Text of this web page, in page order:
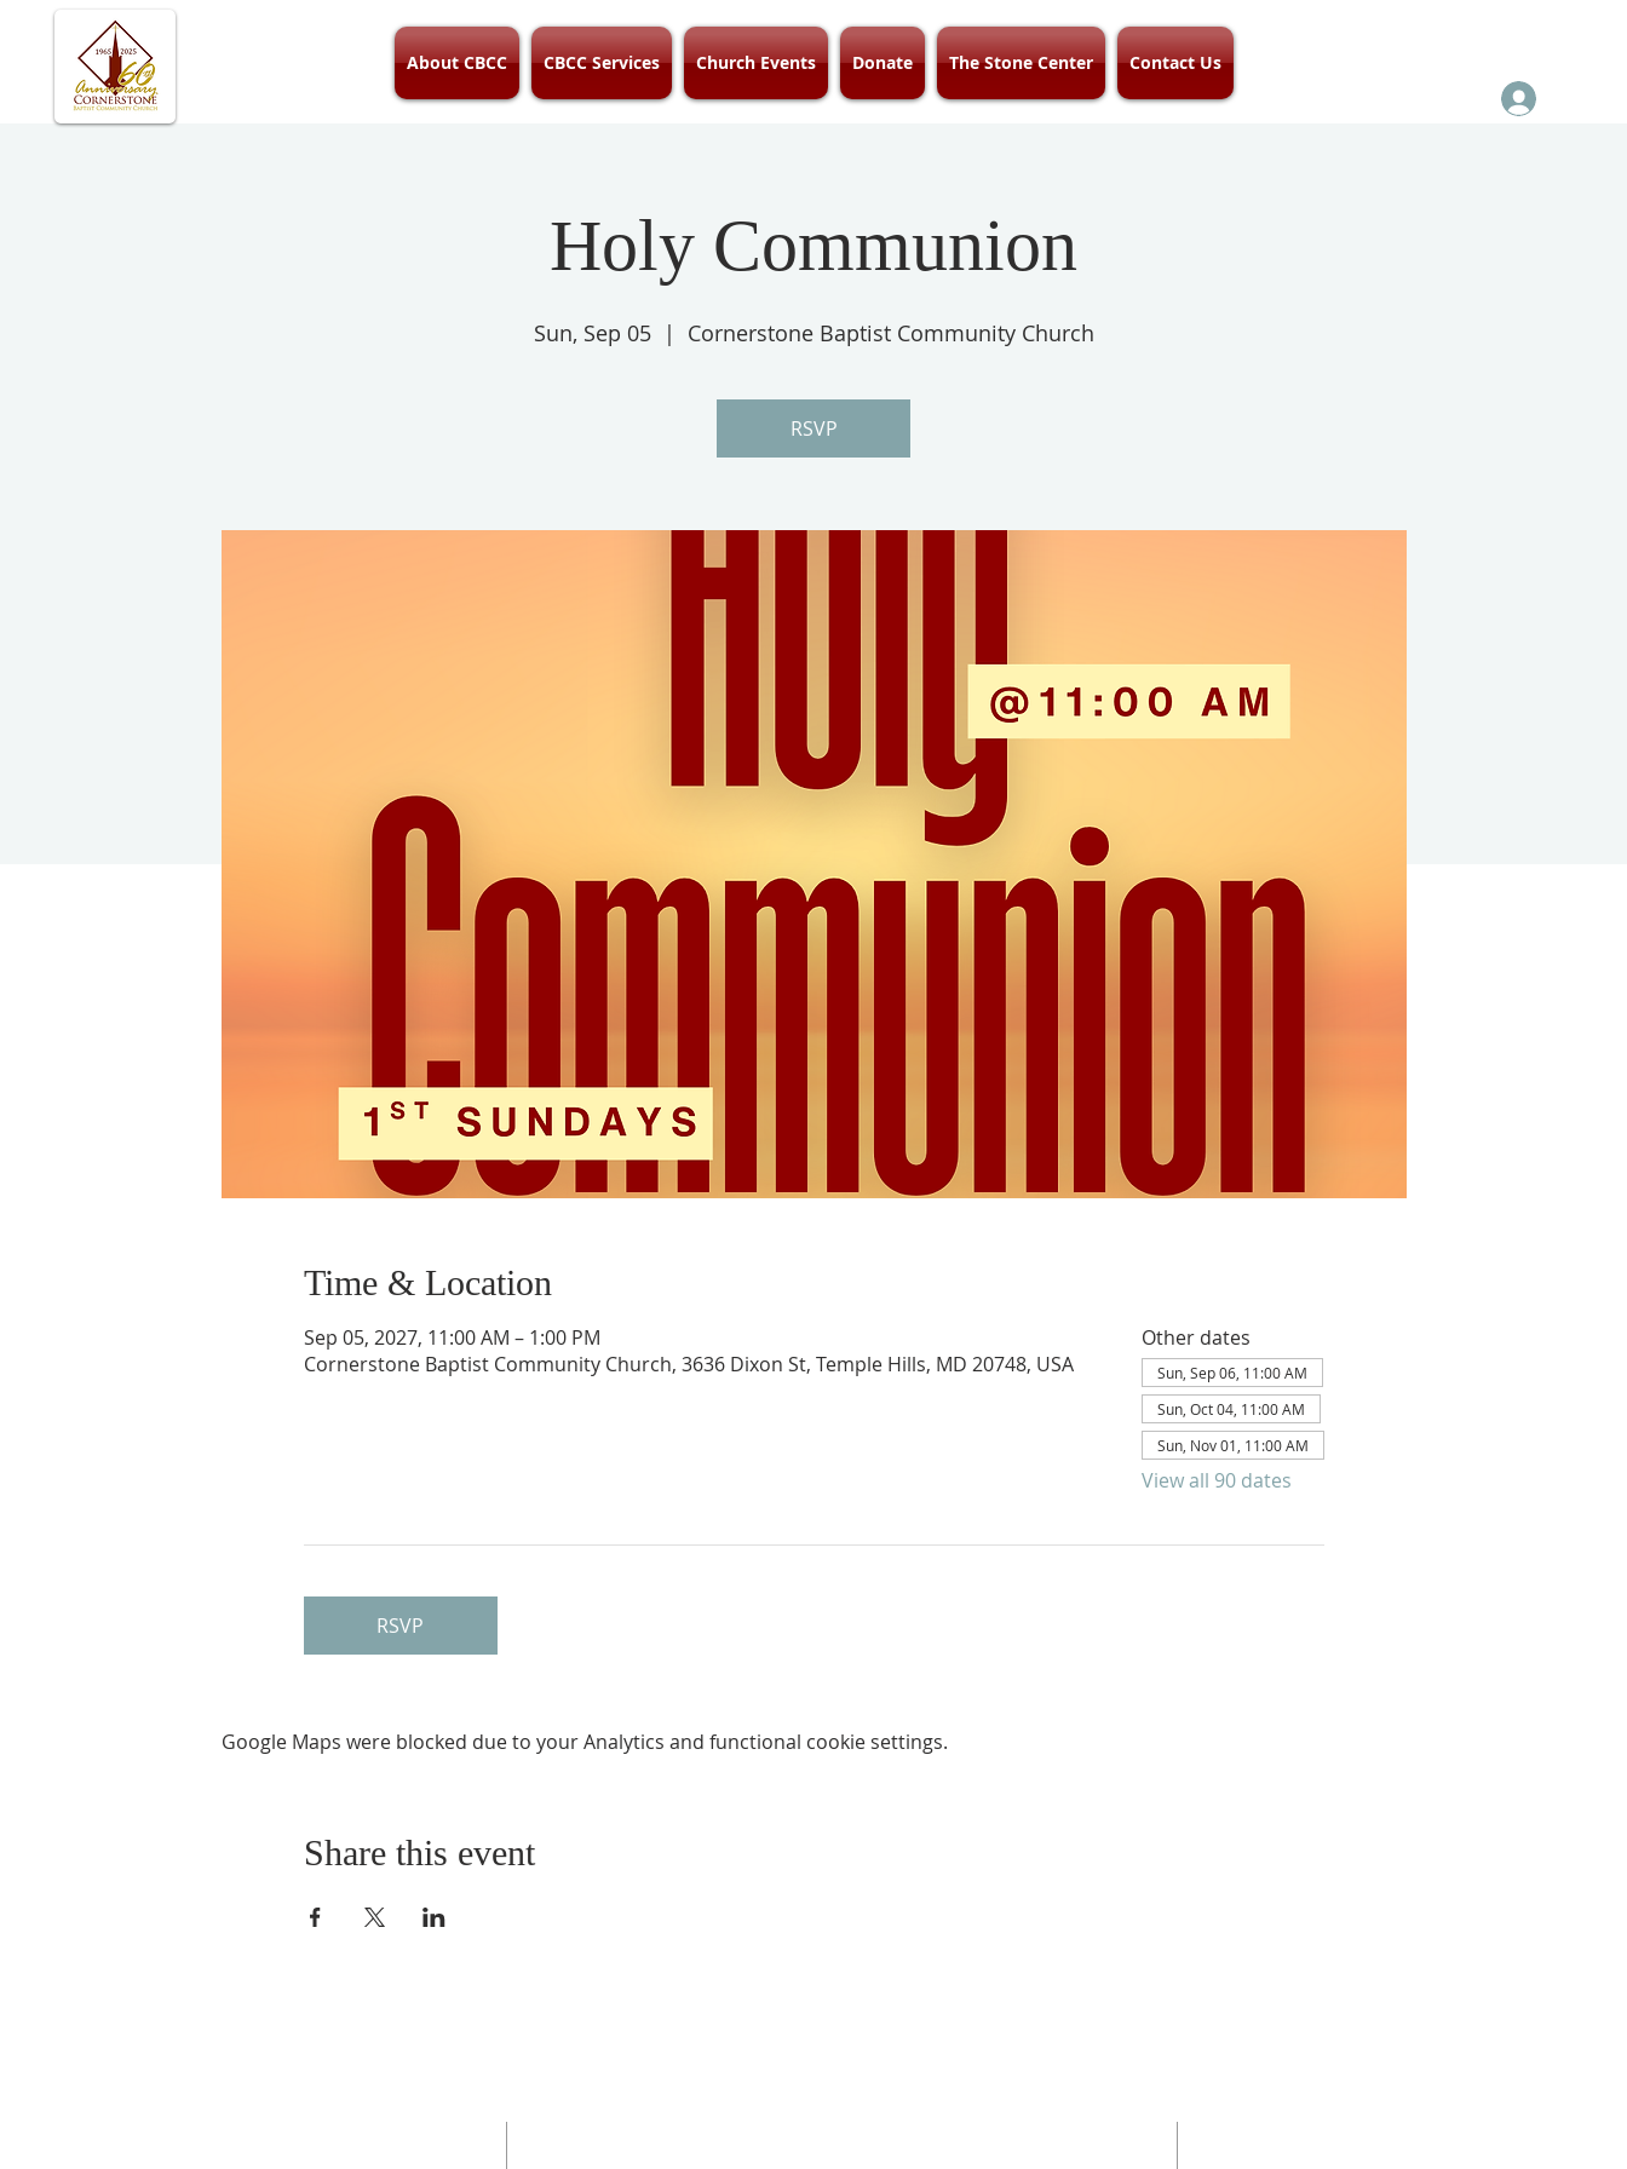
About CBCC CBCC Services Church Events Donate The Stone Center Contact Us
Holy Communion
Sun, Sep 05
  |
Cornerstone Baptist Community Church
RSVP
Time & Location
Sep 05, 2027, 11:00 AM – 1:00 PM
Cornerstone Baptist Community Church, 3636 Dixon St, Temple Hills, MD 20748, USA
Other dates
Sun, Sep 06, 11:00 AM
Sun, Oct 04, 11:00 AM
Sun, Nov 01, 11:00 AM
View all 90 dates
RSVP
Google Maps were blocked due to your Analytics and functional cookie settings.
Share this event